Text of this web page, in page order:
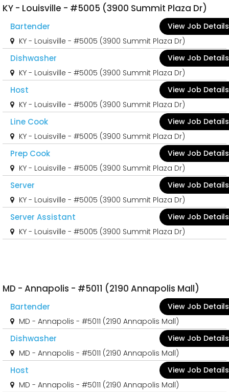
KY - Louisville - #5005 (3900 Summit Plaza Dr)
Bartender
View Job Details
KY - Louisville - #5005 (3900 Summit Plaza Dr)
Dishwasher
View Job Details
KY - Louisville - #5005 (3900 Summit Plaza Dr)
Host
View Job Details
KY - Louisville - #5005 (3900 Summit Plaza Dr)
Line Cook
View Job Details
KY - Louisville - #5005 (3900 Summit Plaza Dr)
Prep Cook
View Job Details
KY - Louisville - #5005 (3900 Summit Plaza Dr)
Server
View Job Details
KY - Louisville - #5005 (3900 Summit Plaza Dr)
Server Assistant
View Job Details
KY - Louisville - #5005 (3900 Summit Plaza Dr)
MD - Annapolis - #5011 (2190 Annapolis Mall)
Bartender
View Job Details
MD - Annapolis - #5011 (2190 Annapolis Mall)
Dishwasher
View Job Details
MD - Annapolis - #5011 (2190 Annapolis Mall)
Host
View Job Details
MD - Annapolis - #5011 (2190 Annapolis Mall)